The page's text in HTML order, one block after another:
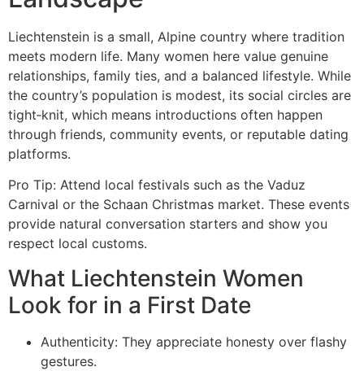
Liechtenstein is a small, Alpine country where tradition
meets modern life. Many women here value genuine
relationships, family ties, and a balanced lifestyle. While
the country’s population is modest, its social circles are
tight‑knit, which means introductions often happen
through friends, community events, or reputable dating
platforms.
Pro Tip: Attend local festivals such as the Vaduz
Carnival or the Schaan Christmas market. These events
provide natural conversation starters and show you
respect local customs.
What Liechtenstein Women
Look for in a First Date
Authenticity: They appreciate honesty over flashy
gestures.